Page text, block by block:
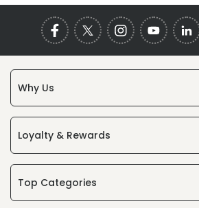
Why Us
Loyalty & Rewards
Top Categories